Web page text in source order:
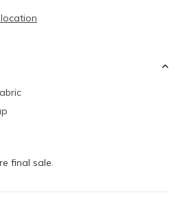
final sale.